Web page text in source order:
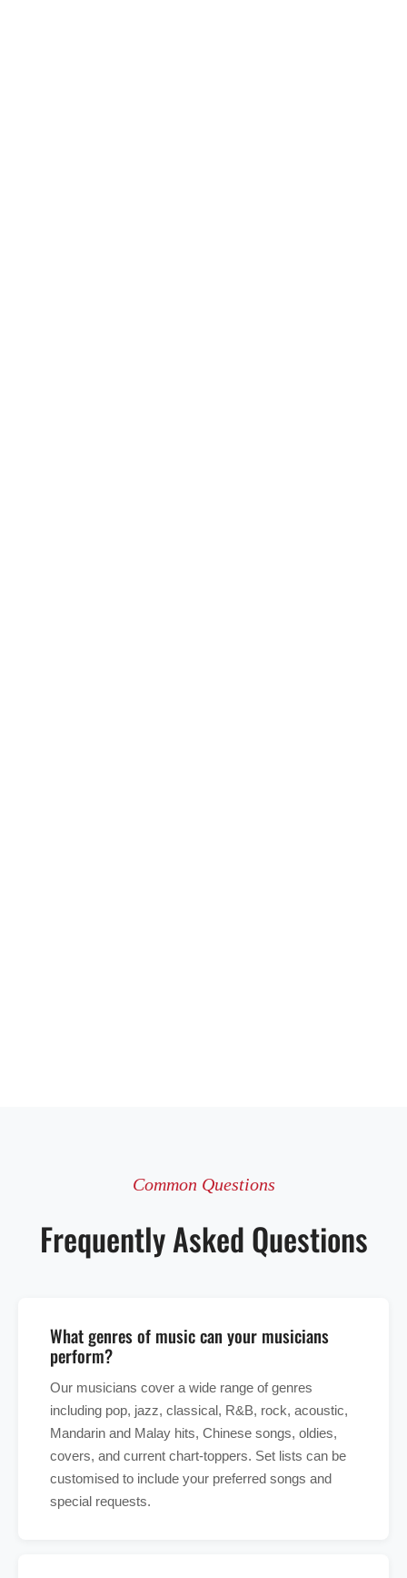
Common Questions
Frequently Asked Questions
What genres of music can your musicians
perform?
Our musicians cover a wide range of genres
including pop, jazz, classical, R&B, rock, acoustic,
Mandarin and Malay hits, Chinese songs, oldies,
covers, and current chart-toppers. Set lists can be
customised to include your preferred songs and
special requests.